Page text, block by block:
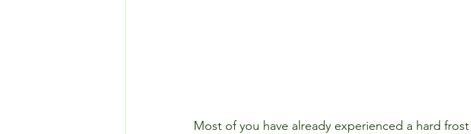
Most of you have already experienced a hard